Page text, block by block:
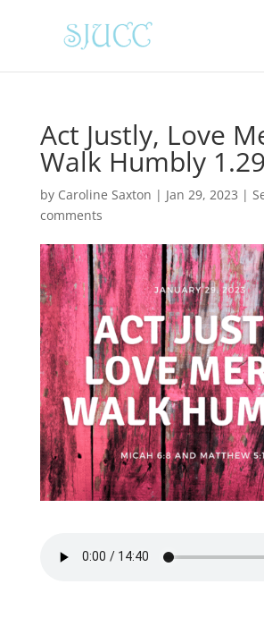
Act Justly, Love
Walk Humbly
by Caroline Saxton | Jan 29, 2023 |
comments